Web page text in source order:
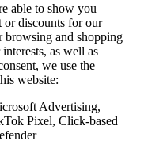
able to show you
or discounts for our
browsing and shopping
as well as
we use the
website:
Advertising,
Pixel, Click-based